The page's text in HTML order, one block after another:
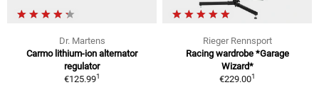
Dr. Martens
Carmo lithium-ion alternator
regulator
€125.991
Rieger Rennsport
Racing wardrobe *Garage
Wizard*
€229.001